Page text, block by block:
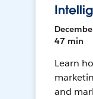
47 min
Learn
and